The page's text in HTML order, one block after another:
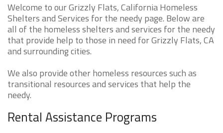
Welcome to our Grizzly Flats, California Homeless
Shelters and Services for the needy page. Below are
all of the homeless shelters and services for the needy
that provide help to those in need for Grizzly Flats, CA
and surrounding cities.
We also provide other homeless resources such as
transitional resources and services that help the
needy.
Rental Assistance Programs